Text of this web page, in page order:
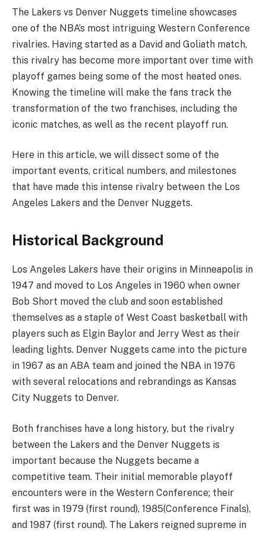
The Lakers vs Denver Nuggets timeline showcases
one of the NBA’s most intriguing Western Conference
rivalries. Having started as a David and Goliath match,
this rivalry has become more important over time with
playoff games being some of the most heated ones.
Knowing the timeline will make the fans track the
transformation of the two franchises, including the
iconic matches, as well as the recent playoff run.
Here in this article, we will dissect some of the
important events, critical numbers, and milestones
that have made this intense rivalry between the Los
Angeles Lakers and the Denver Nuggets.
Historical Background
Los Angeles Lakers have their origins in Minneapolis in
1947 and moved to Los Angeles in 1960 when owner
Bob Short moved the club and soon established
themselves as a staple of West Coast basketball with
players such as Elgin Baylor and Jerry West as their
leading lights. Denver Nuggets came into the picture
in 1967 as an ABA team and joined the NBA in 1976
with several relocations and rebrandings as Kansas
City Nuggets to Denver.
Both franchises have a long history, but the rivalry
between the Lakers and the Denver Nuggets is
important because the Nuggets became a
competitive team. Their initial memorable playoff
encounters were in the Western Conference; their
first was in 1979 (first round), 1985(Conference Finals),
and 1987 (first round). The Lakers reigned supreme in